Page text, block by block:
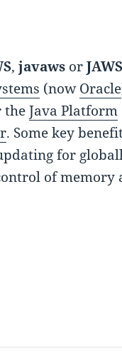
,javaws or
(nowOracle
theJava Platform
. Some key
for
of memory